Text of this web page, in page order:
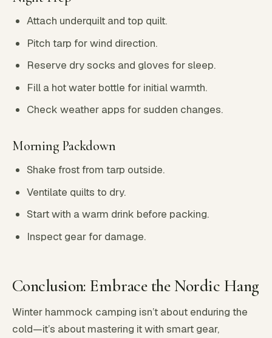
Attach underquilt and top quilt.
Pitch tarp for wind direction.
Reserve dry socks and gloves for sleep.
Fill a hot water bottle for initial warmth.
Check weather apps for sudden changes.
Morning Packdown
Shake frost from tarp outside.
Ventilate quilts to dry.
Start with a warm drink before packing.
Inspect gear for damage.
Conclusion: Embrace the Nordic Hang
Winter hammock camping isn’t about enduring the
cold—it’s about mastering it with smart gear,